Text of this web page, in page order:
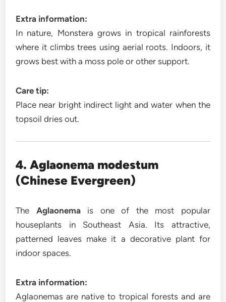
Extra information:
In nature, Monstera grows in tropical rainforests
where it climbs trees using aerial roots. Indoors, it
grows best with a moss pole or other support.
Care tip:
Place near bright indirect light and water when the
topsoil dries out.
4. Aglaonema modestum
(Chinese Evergreen)
The Aglaonemais one of the most popular
houseplants in Southeast Asia. Its attractive,
patterned leaves make it a decorative plant for
indoor spaces.
Extra information:
Aglaonemas are native to tropical forests and are